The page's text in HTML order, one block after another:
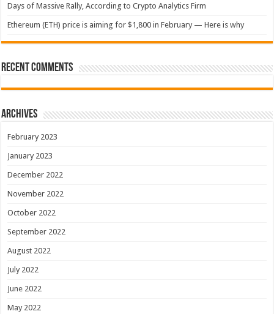
Days of Massive Rally, According to Crypto Analytics Firm
Ethereum (ETH) price is aiming for $1,800 in February — Here is why
Recent Comments
Archives
February 2023
January 2023
December 2022
November 2022
October 2022
September 2022
August 2022
July 2022
June 2022
May 2022